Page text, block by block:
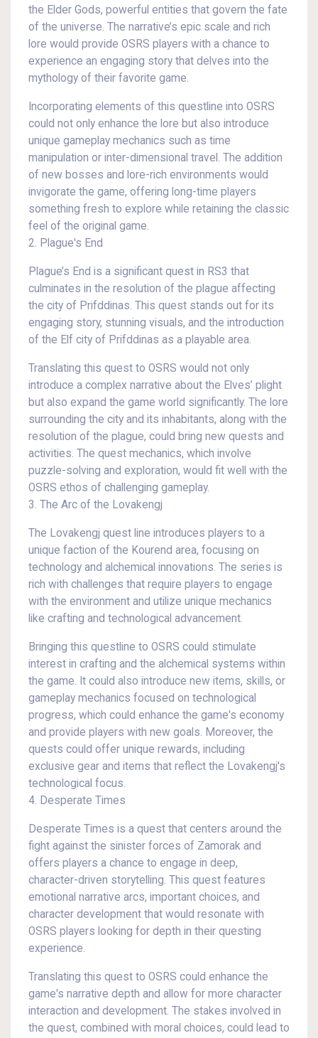
the Elder Gods, powerful entities that govern the fate
of the universe. The narrative’s epic scale and rich
lore would provide OSRS players with a chance to
experience an engaging story that delves into the
mythology of their favorite game.
Incorporating elements of this questline into OSRS
could not only enhance the lore but also introduce
unique gameplay mechanics such as time
manipulation or inter-dimensional travel. The addition
of new bosses and lore-rich environments would
invigorate the game, offering long-time players
something fresh to explore while retaining the classic
feel of the original game.
2. Plague's End
Plague’s End is a significant quest in RS3 that
culminates in the resolution of the plague affecting
the city of Prifddinas. This quest stands out for its
engaging story, stunning visuals, and the introduction
of the Elf city of Prifddinas as a playable area.
Translating this quest to OSRS would not only
introduce a complex narrative about the Elves’ plight
but also expand the game world significantly. The lore
surrounding the city and its inhabitants, along with the
resolution of the plague, could bring new quests and
activities. The quest mechanics, which involve
puzzle-solving and exploration, would fit well with the
OSRS ethos of challenging gameplay.
3. The Arc of the Lovakengj
The Lovakengj quest line introduces players to a
unique faction of the Kourend area, focusing on
technology and alchemical innovations. The series is
rich with challenges that require players to engage
with the environment and utilize unique mechanics
like crafting and technological advancement.
Bringing this questline to OSRS could stimulate
interest in crafting and the alchemical systems within
the game. It could also introduce new items, skills, or
gameplay mechanics focused on technological
progress, which could enhance the game's economy
and provide players with new goals. Moreover, the
quests could offer unique rewards, including
exclusive gear and items that reflect the Lovakengj's
technological focus.
4. Desperate Times
Desperate Times is a quest that centers around the
fight against the sinister forces of Zamorak and
offers players a chance to engage in deep,
character-driven storytelling. This quest features
emotional narrative arcs, important choices, and
character development that would resonate with
OSRS players looking for depth in their questing
experience.
Translating this quest to OSRS could enhance the
game's narrative depth and allow for more character
interaction and development. The stakes involved in
the quest, combined with moral choices, could lead to